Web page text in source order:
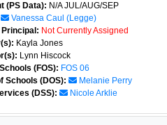
(PS Data): N/A JUL/AUG/SEP
Vanessa Caul (legge)
Not Currently Assigned
Kayla Jones
Lynn Hiscock
(FOS): FOS 06
Schools (DOS):
Melanie Perry
(DSS):
Nicole Arklie